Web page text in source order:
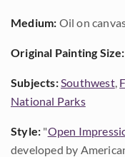
Medium: Oil on
Original Painting Size:
Subjects:Southwest,
National Parks
Style: "Open
developed by